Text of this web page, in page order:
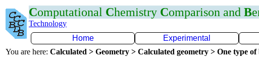
Computational Chemistry Comparison and B
Technology
Home
Experimental
You are here: Calculated > Geometry > Calculated geometry > One type of